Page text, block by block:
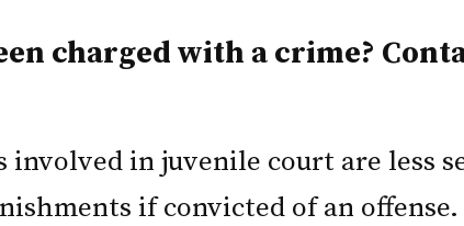
charged with a crime?
in juvenile court are less
if convicted of an